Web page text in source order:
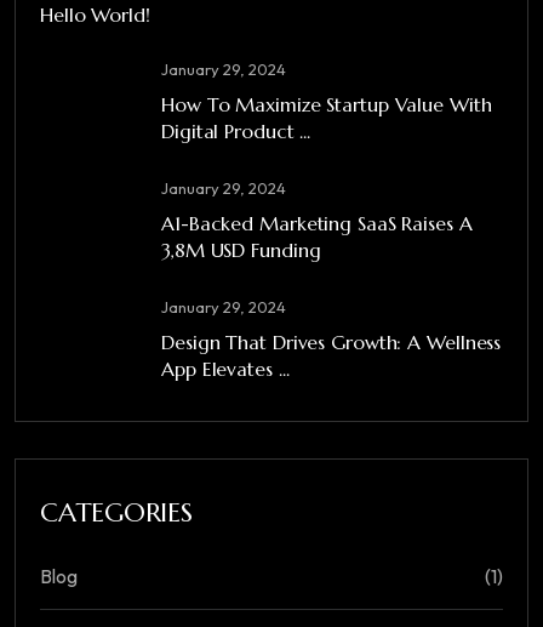
Hello World!
January 29, 2024
How To Maximize Startup Value With
Digital Product ...
January 29, 2024
A1-Backed Marketing SaaS Raises A
3,8M USD Funding
January 29, 2024
Design That Drives Growth: A Wellness
App Elevates ...
CATEGORIES
Blog (1)